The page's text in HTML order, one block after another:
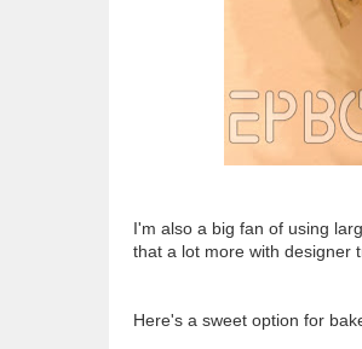
I'm also a big fan of using
that a lot more with designer
Here's a sweet option for